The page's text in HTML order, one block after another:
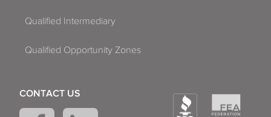
Qualified Intermediary
Qualified Opportunity Zones
CONTACT US